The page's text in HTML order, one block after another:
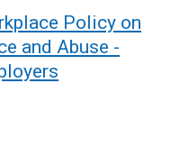
Policy on
and Abuse -